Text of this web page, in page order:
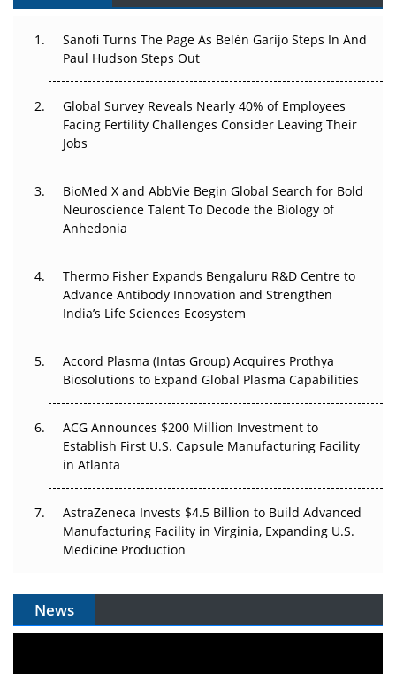
Can APAC Build Radioligand Therapy Before the Atoms
The Great Biopharma Reset: 50 Developments That
Changed Everything in H1 2026
Beyond the Trial: Can Real-World Evidence Earn
Regulatory Trust in APAC?
Beyond the Obvious Giant: Where APAC's Clinical Trials
Go Next
Can APAC Biomanufacturing Decarbonise Without
Pricing Itself Out?
Sanofi Turns The Page As Belén Garijo Steps In And
Paul Hudson Steps Out
Global Survey Reveals Nearly 40% of Employees
Facing Fertility Challenges Consider Leaving Their
Jobs
BioMed X and AbbVie Begin Global Search for Bold
Neuroscience Talent To Decode the Biology of
Anhedonia
Thermo Fisher Expands Bengaluru R&D Centre to
Advance Antibody Innovation and Strengthen
India’s Life Sciences Ecosystem
Accord Plasma (Intas Group) Acquires Prothya
Biosolutions to Expand Global Plasma Capabilities
ACG Announces $200 Million Investment to
Establish First U.S. Capsule Manufacturing Facility
in Atlanta
AstraZeneca Invests $4.5 Billion to Build Advanced
Manufacturing Facility in Virginia, Expanding U.S.
Medicine Production
News